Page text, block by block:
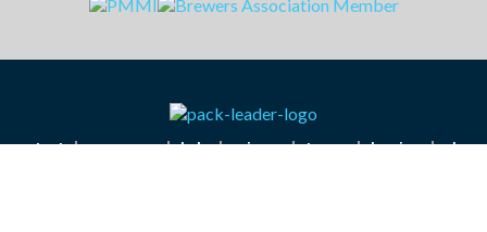
contact resources help privacy terms leasing
shop